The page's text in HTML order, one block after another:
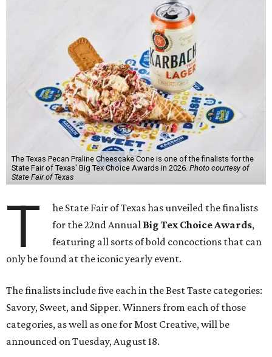
The Texas Pecan Praline Cheescake Cone is one of the finalists for the
State Fair of Texas' Big Tex Choice Awards in 2026. Photo courtesy of
State Fair of Texas
T
he State Fair of Texas has unveiled the finalists
for the 22nd Annual Big Tex Choice Awards,
featuring all sorts of bold concoctions that can
only be found at the iconic yearly event.
The finalists include five each in the Best Taste categories:
Savory, Sweet, and Sipper. Winners from each of those
categories, as well as one for Most Creative, will be
announced on Tuesday, August 18.